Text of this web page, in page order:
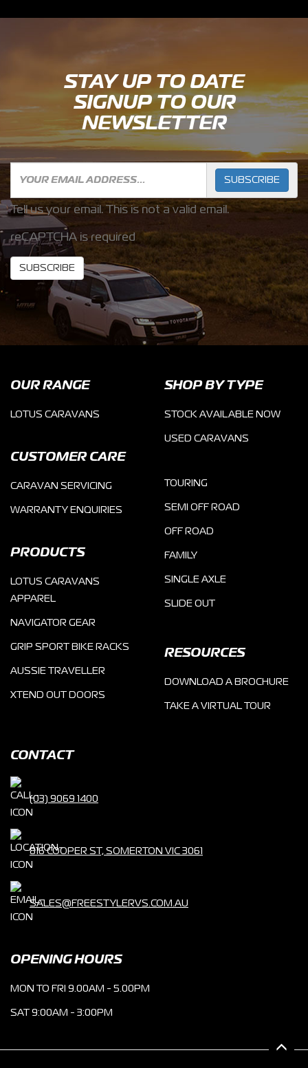
STAY UP TO DATE
SIGNUP TO OUR
NEWSLETTER
SUBSCRIBE
Tell us your email. This is not a valid email.
reCAPTCHA is required
SUBSCRIBE
OUR RANGE
LOTUS CARAVANS
CUSTOMER CARE
CARAVAN SERVICING
WARRANTY ENQUIRIES
PRODUCTS
LOTUS CARAVANS
APPAREL
NAVIGATOR GEAR
GRIP SPORT BIKE RACKS
AUSSIE TRAVELLER
XTEND OUT DOORS
SHOP BY TYPE
STOCK AVAILABLE NOW
USED CARAVANS
TOURING
SEMI OFF ROAD
OFF ROAD
FAMILY
SINGLE AXLE
SLIDE OUT
RESOURCES
DOWNLOAD A BROCHURE
TAKE A VIRTUAL TOUR
CONTACT
(03) 9069 1400
816 COOPER ST, SOMERTON VIC 3061
SALES@FREESTYLERVS.COM.AU
OPENING HOURS
MON TO FRI 9.00AM - 5.00PM
SAT 9:00AM - 3:00PM